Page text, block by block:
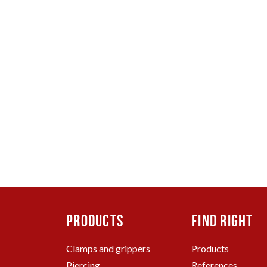
FIND RIGHT
Products
PRODUCTS
Clamps and grippers